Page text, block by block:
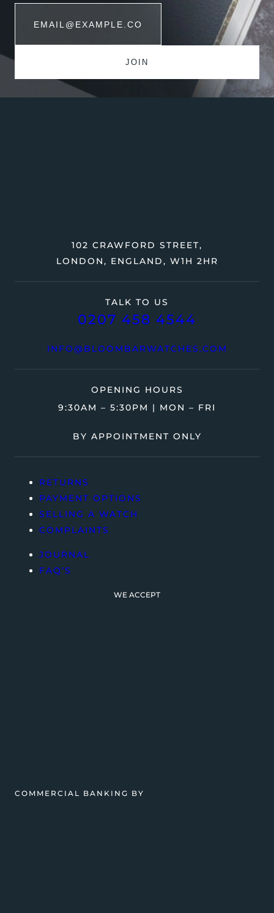
TALK TO US
0207 458 4544
INFO@BLOOMBARWATCHES.COM
102 CRAWFORD STREET,
LONDON, ENGLAND, W1H 2HR
OPENING HOURS
9:30AM – 5:30PM | MON – FRI
BY APPOINTMENT ONLY
RETURNS
PAYMENT OPTIONS
SELLING A WATCH
COMPLAINTS
JOURNAL
FAQ’S
WE ACCEPT
COMMERCIAL BANKING BY